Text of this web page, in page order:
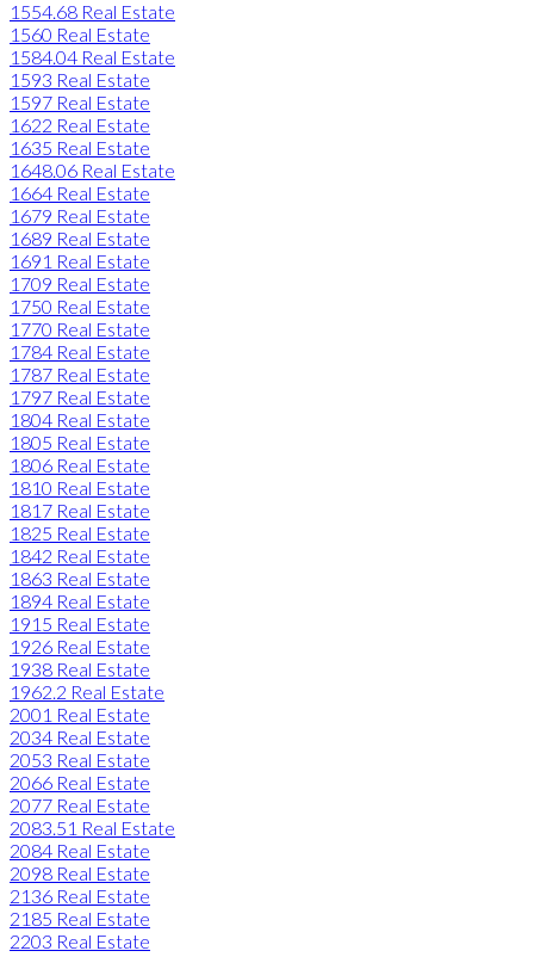
1554.68 Real Estate
1560 Real Estate
1584.04 Real Estate
1593 Real Estate
1597 Real Estate
1622 Real Estate
1635 Real Estate
1648.06 Real Estate
1664 Real Estate
1679 Real Estate
1689 Real Estate
1691 Real Estate
1709 Real Estate
1750 Real Estate
1770 Real Estate
1784 Real Estate
1787 Real Estate
1797 Real Estate
1804 Real Estate
1805 Real Estate
1806 Real Estate
1810 Real Estate
1817 Real Estate
1825 Real Estate
1842 Real Estate
1863 Real Estate
1894 Real Estate
1915 Real Estate
1926 Real Estate
1938 Real Estate
1962.2 Real Estate
2001 Real Estate
2034 Real Estate
2053 Real Estate
2066 Real Estate
2077 Real Estate
2083.51 Real Estate
2084 Real Estate
2098 Real Estate
2136 Real Estate
2185 Real Estate
2203 Real Estate